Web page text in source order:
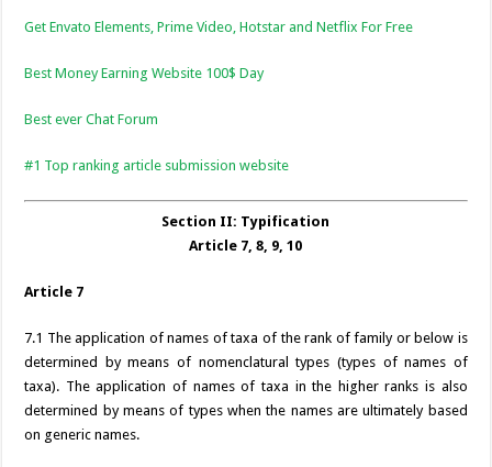
Get Envato Elements, Prime Video, Hotstar and Netflix For Free
Best Money Earning Website 100$ Day
Best ever Chat Forum
#1 Top ranking article submission website
Section II: Typification
Article 7, 8, 9, 10
Article 7
7.1 The application of names of taxa of the rank of family or below is
determined by means of nomenclatural types (types of names of
taxa). The application of names of taxa in the higher ranks is also
determined by means of types when the names are ultimately based
on generic names.